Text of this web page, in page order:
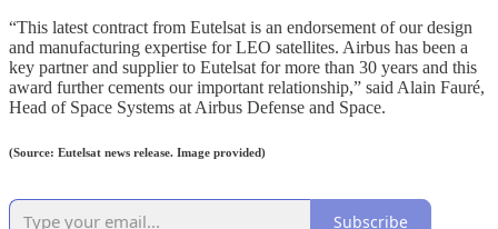
“This latest contract from Eutelsat is an endorsement of our design
and manufacturing expertise for LEO satellites. Airbus has been a
key partner and supplier to Eutelsat for more than 30 years and this
award further cements our important relationship,” said Alain Fauré,
Head of Space Systems at Airbus Defense and Space.
(Source: Eutelsat news release. Image provided)
Subscribe